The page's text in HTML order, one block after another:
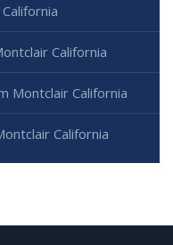
California
Montclair California
California